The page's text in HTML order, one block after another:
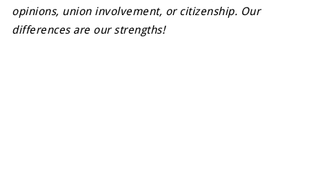
opinions, union involvement, or citizenship. Our
differences are our strengths!